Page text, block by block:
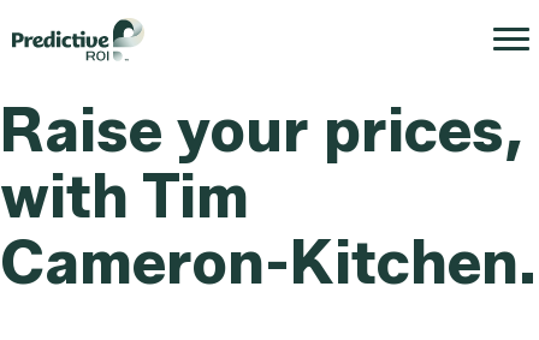
Raise your prices,
with Tim
Cameron-Kitchen.